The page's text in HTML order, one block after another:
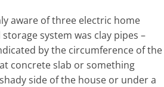
aware of three electric home
system was clay pipes –
by the circumference of the
concrete slab or something
side of the house or under a